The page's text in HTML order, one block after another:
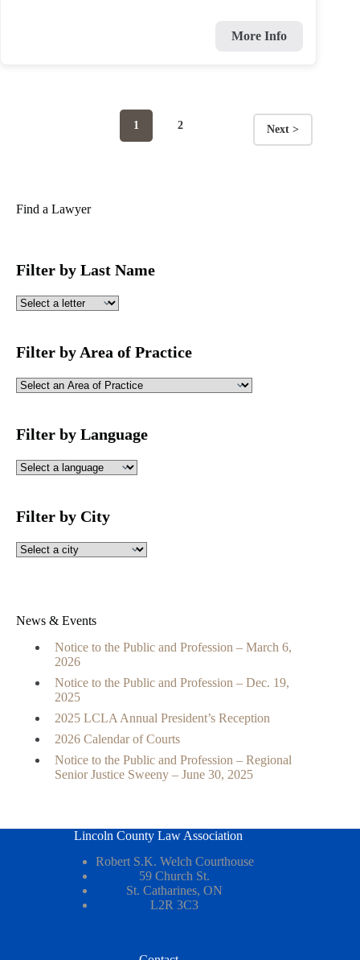
More Info
Posts
Page
1 Page
2 Next >
Find a Lawyer
Filter by Last Name
Filter by Area of Practice
Filter by Language
Filter by City
News & Events
Notice to the Public and Profession – March 6,
2026
Notice to the Public and Profession – Dec. 19,
2025
2025 LCLA Annual President’s Reception
2026 Calendar of Courts
Notice to the Public and Profession – Regional
Senior Justice Sweeny – June 30, 2025
Lincoln County Law Association
Robert S.K. Welch Courthouse
59 Church St.
St. Catharines, ON
L2R 3C3